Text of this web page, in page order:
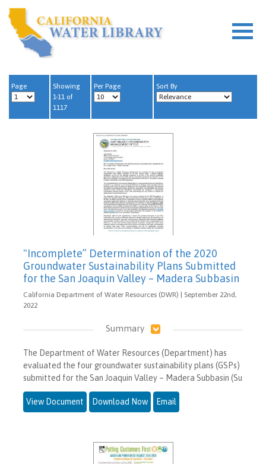
Page
Showing
1-11 of
1117
Per Page Sort By
"Incomplete” Determination of the 2020
Groundwater Sustainability Plans Submitted
for the San Joaquin Valley – Madera Subbasin
California Department of Water Resources (DWR) | September 22nd,
2022
Summary
The Department of Water Resources (Department) has
evaluated the four groundwater sustainability plans (GSPs)
submitted for the San Joaquin Valley – Madera Subbasin (Su
View Document Download Now Email